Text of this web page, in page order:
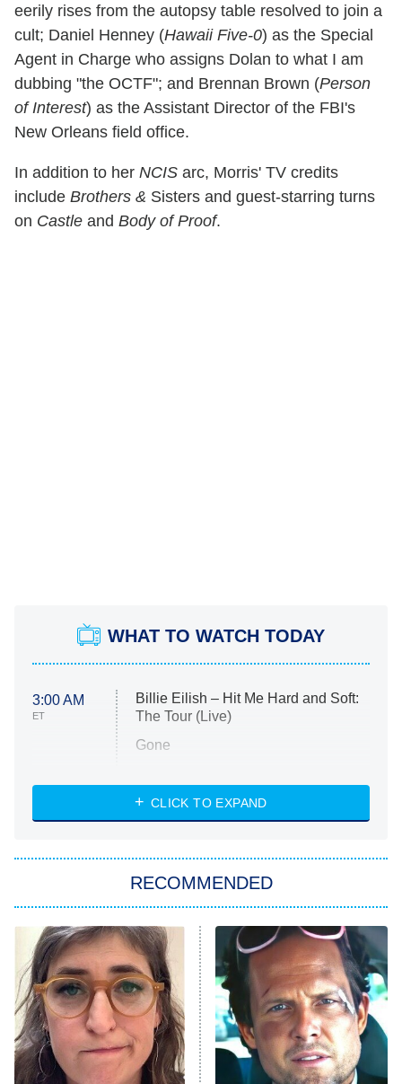
eerily rises from the autopsy table resolved to join a
cult; Daniel Henney (Hawaii Five-0) as the Special
Agent in Charge who assigns Dolan to what I am
dubbing "the OCTF"; and Brennan Brown (Person
of Interest) as the Assistant Director of the FBI's
New Orleans field office.
In addition to her NCIS arc, Morris' TV credits
include Brothers & Sisters and guest-starring turns
on Castle and Body of Proof.
WHAT TO WATCH TODAY
3:00 AM
ET
Billie Eilish – Hit Me Hard and Soft:
The Tour (Live)
Gone
My Life With the Walter Boys
Star Trek: Strange New Worlds
ET
Celebrity Family Feud
Jersey Shore: Family Vacation
The Real Housewives of Orange
County
8:05 PM NFL Hall of Fame Game
CLICK TO EXPAND
RECOMMENDED